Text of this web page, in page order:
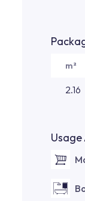
m²
2.16
Usage